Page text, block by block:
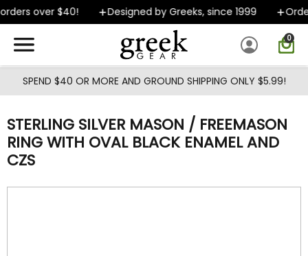
Skip to main content
over $40! Designed by Greeks, since 1999
0
SPEND $40 OR MORE AND GROUND SHIPPING ONLY $5.99!
STERLING SILVER MASON / FREEMASON
RING WITH OVAL BLACK ENAMEL AND
CZS